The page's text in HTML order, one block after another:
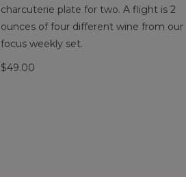
charcuterie plate for two. A flight is 2
ounces of four different wine from our
focus weekly set.
$49.00